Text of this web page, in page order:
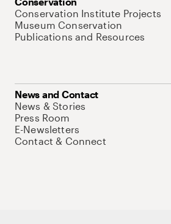
Conservation Institute Projects
Museum Conservation
Publications and Resources
News and Contact
News & Stories
Press Room
E-Newsletters
Contact & Connect